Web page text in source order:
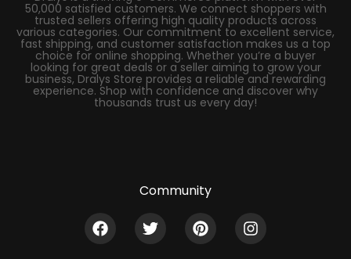
50,000 satisfied customers. We connect shoppers with
trusted sellers offering high quality products across
various categories. Our commitment to excellent service,
fast shipping, and customer satisfaction makes us a top
choice for online shopping. Whether you’re a buyer
looking for great deals or a seller aiming to grow your
business, Dralys Store provides a reliable and rewarding
experience. Shop with confidence and discover why
thousands trust us every day!
Community